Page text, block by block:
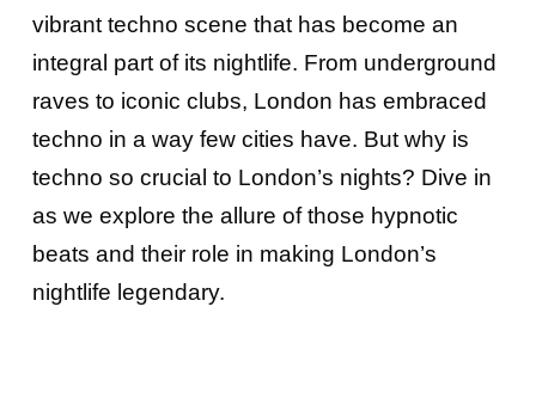
vibrant techno scene that has become an
integral part of its nightlife. From underground
raves to iconic clubs, London has embraced
techno in a way few cities have. But why is
techno so crucial to London’s nights? Dive in
as we explore the allure of those hypnotic
beats and their role in making London’s
nightlife legendary.